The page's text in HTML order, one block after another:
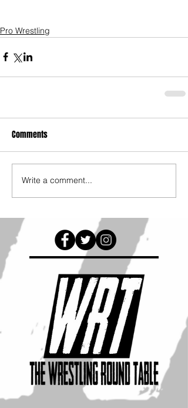
Pro Wrestling
Comments
Write a comment...